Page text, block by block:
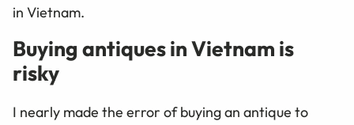
in Vietnam.
Buying antiques in Vietnam is
risky
I nearly made the error of buying an antique to